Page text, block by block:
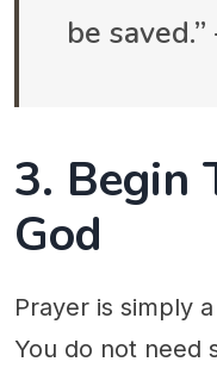
be
3. Begin
God
Prayer is simply
You do not need